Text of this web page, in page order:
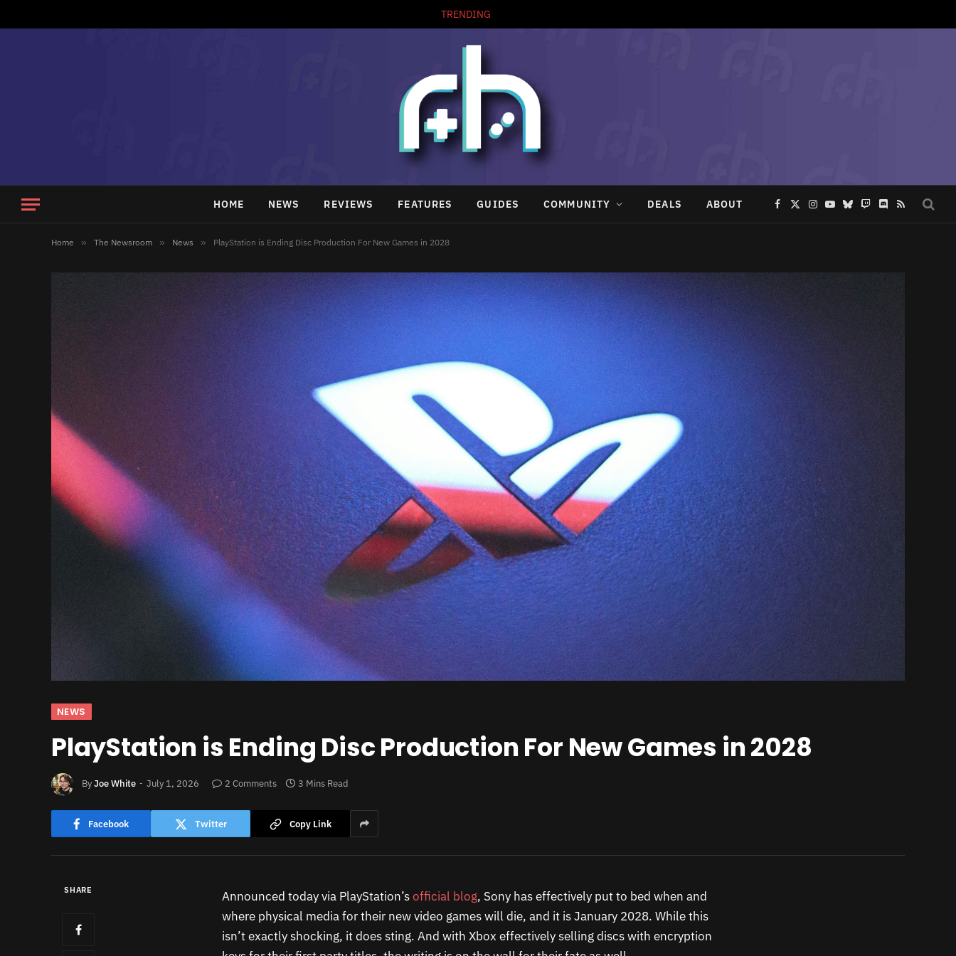
TRENDING
HOME NEWS REVIEWS FEATURES GUIDES COMMUNITY DEALS ABOUT Facebook
X
(Twitter)
Instagram
YouTube
Bluesky
TwitchDiscord
RSS
Home » The Newsroom » News » PlayStation is Ending Disc Production For New Games in 2028
NEWS
PlayStation is Ending Disc Production For New Games in 2028
ByJoe White July 1, 2026 2 Comments 3 Mins Read
Facebook Twitter Copy Link
SHARE Announced today via PlayStation’sofficial blog, Sony has effectively put to bed when and
where physical media for their new video games will die, and it is January 2028. While this
isn’t exactly shocking, it does sting. And with Xbox effectively selling discs with encryption